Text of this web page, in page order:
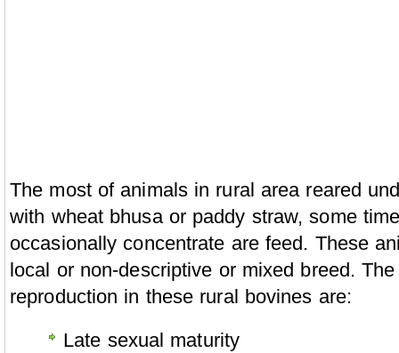
The most of animals in rural area reared
with wheat bhusa or paddy straw, some
occasionally concentrate are feed. These
local or non-descriptive or mixed breed.
reproduction in these rural bovines are:
Late sexual maturity